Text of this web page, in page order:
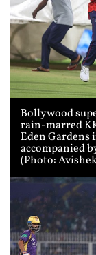
Bollywood
rain-marred
Eden Gardens
accompanied
(Photo: